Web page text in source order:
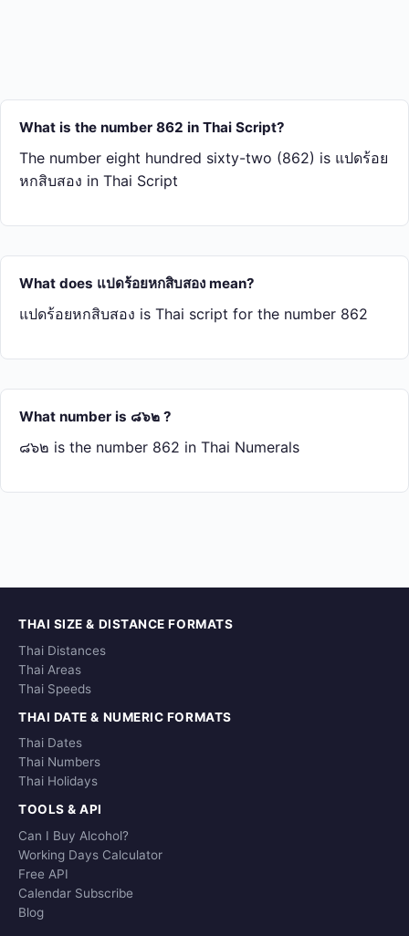
What is the number 862 in Thai Script?
The number eight hundred sixty-two (862) is แปด​ร้อย​
หก​สิบ​สอง in Thai Script
What does แปด​ร้อย​หก​สิบ​สอง mean?
แปด​ร้อย​หก​สิบ​สอง is Thai script for the number 862
What number is ๘๖๒ ?
๘๖๒ is the number 862 in Thai Numerals
THAI SIZE & DISTANCE FORMATS
Thai Distances
Thai Areas
Thai Speeds
THAI DATE & NUMERIC FORMATS
Thai Dates
Thai Numbers
Thai Holidays
TOOLS & API
Can I Buy Alcohol?
Working Days Calculator
Free API
Calendar Subscribe
Blog